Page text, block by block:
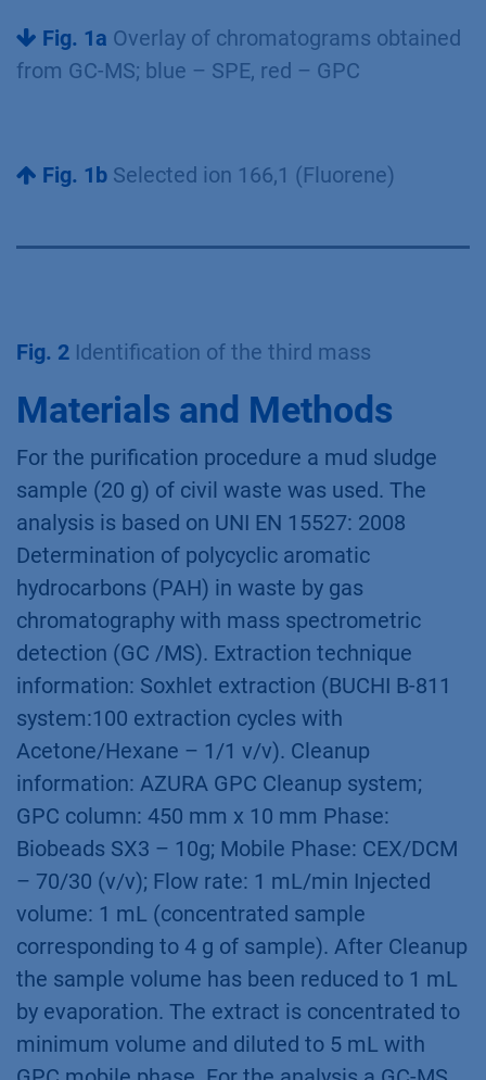
Fig. 1a Overlay of chromatograms obtained
from GC-MS; blue – SPE, red – GPC
Fig. 1b Selected ion 166,1 (Fluorene)
Fig. 2 Identification of the third mass
Materials and Methods
For the purification procedure a mud sludge
sample (20 g) of civil waste was used. The
analysis is based on UNI EN 15527: 2008
Determination of polycyclic aromatic
hydrocarbons (PAH) in waste by gas
chromatography with mass spectrometric
detection (GC /MS). Extraction technique
information: Soxhlet extraction (BUCHI B-811
system:100 extraction cycles with
Acetone/Hexane – 1/1 v/v). Cleanup
information: AZURA GPC Cleanup system;
GPC column: 450 mm x 10 mm Phase:
Biobeads SX3 – 10g; Mobile Phase: CEX/DCM
– 70/30 (v/v); Flow rate: 1 mL/min Injected
volume: 1 mL (concentrated sample
corresponding to 4 g of sample). After Cleanup
the sample volume has been reduced to 1 mL
by evaporation. The extract is concentrated to
minimum volume and diluted to 5 mL with